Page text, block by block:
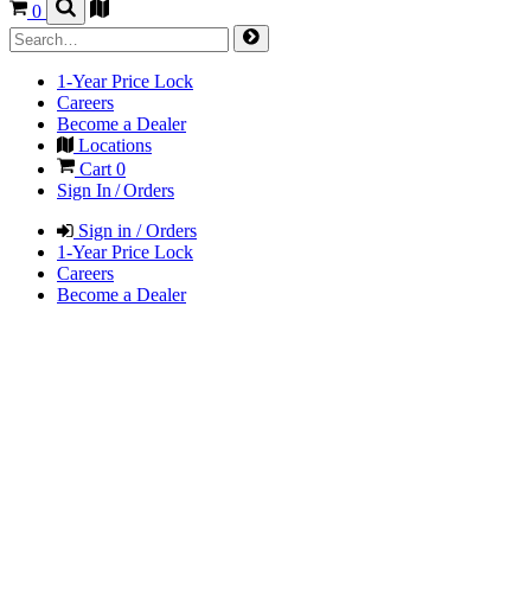
0
1-Year Price Lock
Careers
Become a Dealer
Locations
Cart 0
Sign In / Orders
Sign in / Orders
1-Year Price Lock
Careers
Become a Dealer